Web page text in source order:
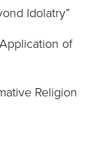
Idolatry”
of
Religion